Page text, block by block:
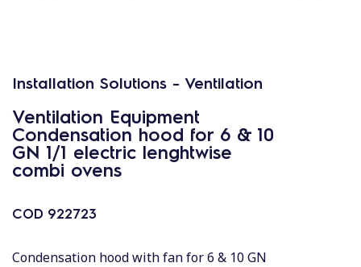
Installation Solutions - Ventilation
Ventilation Equipment
Condensation hood for 6 & 10
GN 1/1 electric lenghtwise
combi ovens
COD 922723
Condensation hood with fan for 6 & 10 GN